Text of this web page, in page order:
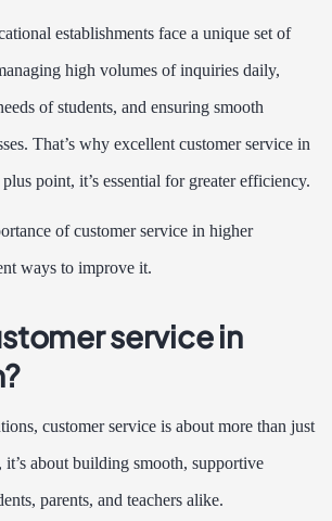
establishments face a unique set of
high volumes of inquiries daily,
of students, and ensuring smooth
That’s why excellent customer service in
point, it’s essential for greater efficiency.
of customer service in higher
ways to improve it.
service in
customer service is about more than just
it’s about building smooth, supportive
parents, and teachers alike.